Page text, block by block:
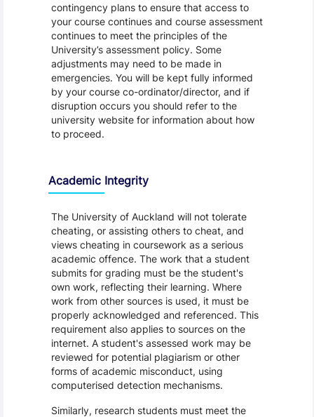
contingency plans to ensure that access to
your course continues and course assessment
continues to meet the principles of the
University’s assessment policy. Some
adjustments may need to be made in
emergencies. You will be kept fully informed
by your course co-ordinator/director, and if
disruption occurs you should refer to the
university website for information about how
to proceed.
Academic Integrity
The University of Auckland will not tolerate
cheating, or assisting others to cheat, and
views cheating in coursework as a serious
academic offence. The work that a student
submits for grading must be the student's
own work, reflecting their learning. Where
work from other sources is used, it must be
properly acknowledged and referenced. This
requirement also applies to sources on the
internet. A student's assessed work may be
reviewed for potential plagiarism or other
forms of academic misconduct, using
computerised detection mechanisms.
Similarly, research students must meet the